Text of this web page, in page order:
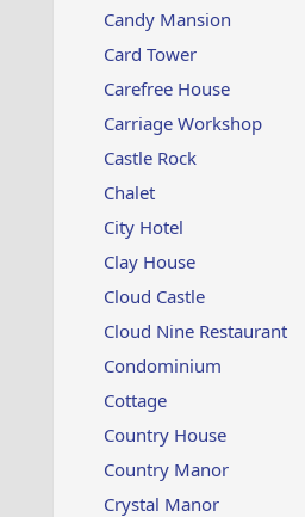
Candy Mansion
Card Tower
Carefree House
Carriage Workshop
Castle Rock
Chalet
City Hotel
Clay House
Cloud Castle
Cloud Nine Restaurant
Condominium
Cottage
Country House
Country Manor
Crystal Manor